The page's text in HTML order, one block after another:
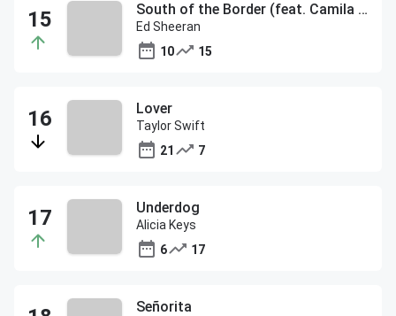
South of the Border (feat. Camila Cabello & Cardi B)
Ed Sheeran
10
15
Lover
Taylor Swift
21
7
Underdog
Alicia Keys
6
17
Señorita